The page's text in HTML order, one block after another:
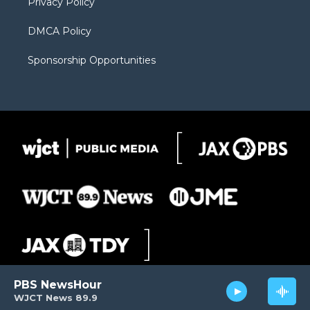
WJCT News 89.9
PBS NewsHour
DMCA Policy
Sponsorship Opportunities